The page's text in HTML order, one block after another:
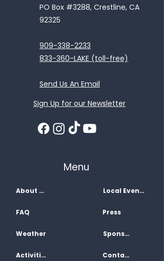
PO Box #3288, Crestline, CA
92325
909-338-2233
833-360-LAKE (toll-free)
Send Us An Email
Sign Up for our Newsletter
Menu
About Us
FAQ
Weather
Activities
Local Events
Press
Sponsors
Contact